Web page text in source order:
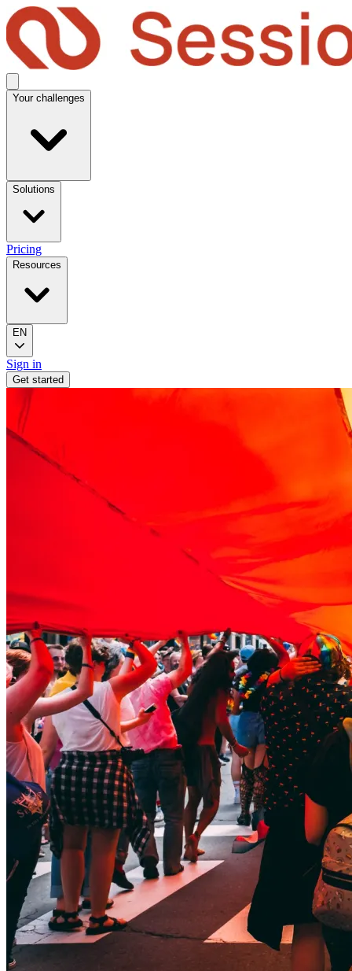
Your challenges
Solutions
Pricing
Resources
EN
Sign in
Get started